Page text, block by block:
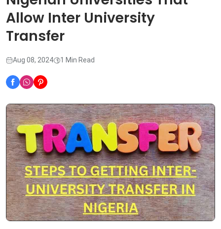
Allow Inter University
Transfer
Aug 08, 2024 1 Min Read